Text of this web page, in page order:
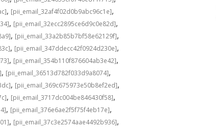
, [pii_email_32af4f02d0b9abc96c1e],
, [pii_email_32ecc2895ce6d9c0e82d],
, [pii_email_33a2b85b7bf58e62129f],
, [pii_email_347ddecc42f0924d230e],
, [pii_email_354b110f876604ab3e42],
, [pii_email_36513d782f033d9a8074],
, [pii_email_369c675973e50b8ef2ed],
, [pii_email_3717dc004be846430f58],
, [pii_email_376e6ae2f5f75f4eb17e],
, [pii_email_37c3e2574aae4492b936],